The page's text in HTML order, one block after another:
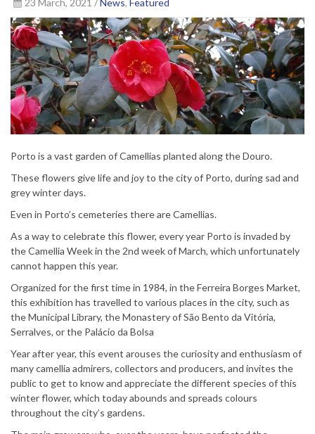
Porto is a vast garden of Camellias planted along the Douro.
These flowers give life and joy to the city of Porto, during sad and
grey winter days.
Even in Porto’s cemeteries there are Camellias.
As a way to celebrate this flower, every year Porto is invaded by
the Camellia Week in the 2nd week of March, which unfortunately
cannot happen this year.
Organized for the first time in 1984, in the Ferreira Borges Market,
this exhibition has travelled to various places in the city, such as
the Municipal Library, the Monastery of São Bento da Vitória,
Serralves, or the Palácio da Bolsa
Year after year, this event arouses the curiosity and enthusiasm of
many camellia admirers, collectors and producers, and invites the
public to get to know and appreciate the different species of this
winter flower, which today abounds and spreads colours
throughout the city’s gardens.